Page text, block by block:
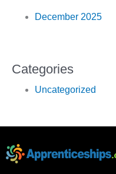
December 2025
Categories
Uncategorized